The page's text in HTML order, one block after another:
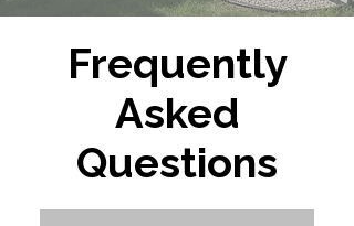
Frequently
Asked
Questions